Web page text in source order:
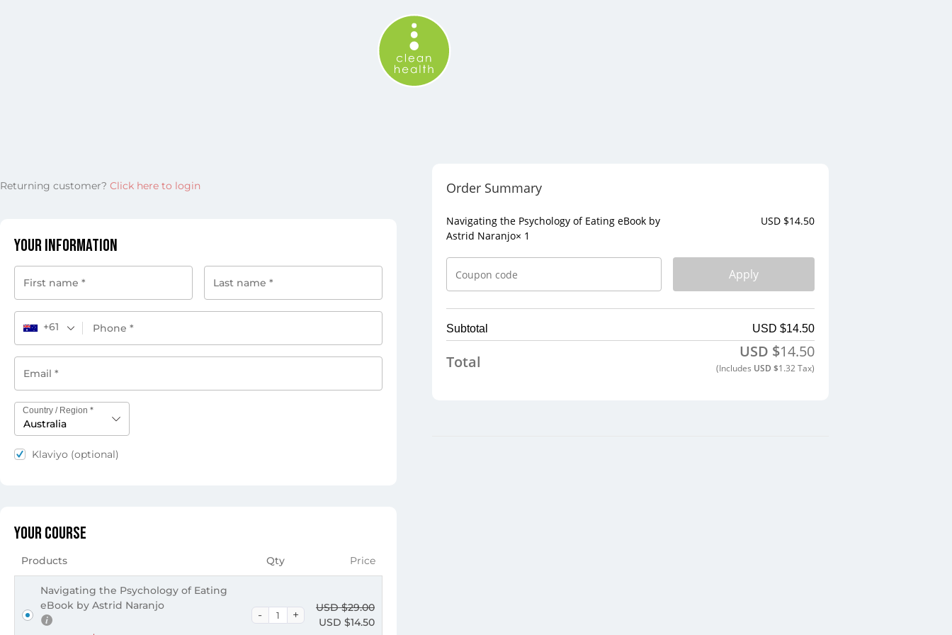
Returning customer? Click here to login
Your Information
+61
Country / Region *
Australia
Klaviyo (optional)
Your Course
Products Qty Price
Navigating the Psychology of Eating
eBook by Astrid Naranjo
USD $29.00
USD $14.50
Order Summary
Navigating the Psychology of Eating eBook by
Astrid Naranjo× 1
USD $14.50
Apply
Subtotal USD $14.50
Total
USD $14.50
(includes USD $1.32Tax)